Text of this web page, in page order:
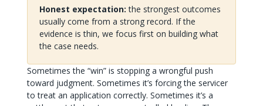
Honest expectation: the strongest outcomes
usually come from a strong record. If the
evidence is thin, we focus first on building what
the case needs.
Sometimes the “win” is stopping a wrongful push
toward judgment. Sometimes it’s forcing the servicer
to treat an application correctly. Sometimes it’s a